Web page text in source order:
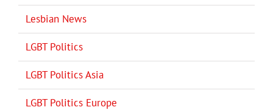
Lesbian News
LGBT Politics
LGBT Politics Asia
LGBT Politics Europe